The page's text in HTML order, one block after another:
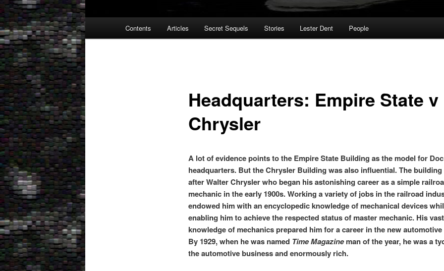
Contents Articles Secret Sequels Stories Lester Dent People
Headquarters: Empire State v
Chrysler
A lot of evidence points to the Empire State Building as the model for
headquarters. But the Chrysler Building was also influential. The building
after Walter Chrysler who began his astonishing career as a simple
mechanic in the early 1900s. Working a variety of jobs in the railroad
endowed him with an encyclopedic knowledge of mechanical devices
enabling him to achieve the respected status of master mechanic. His vast
knowledge of mechanics prepared him for a career in the new
By 1929, when he was named Time Magazineman of the year, he was a
the automotive business and enormously rich.